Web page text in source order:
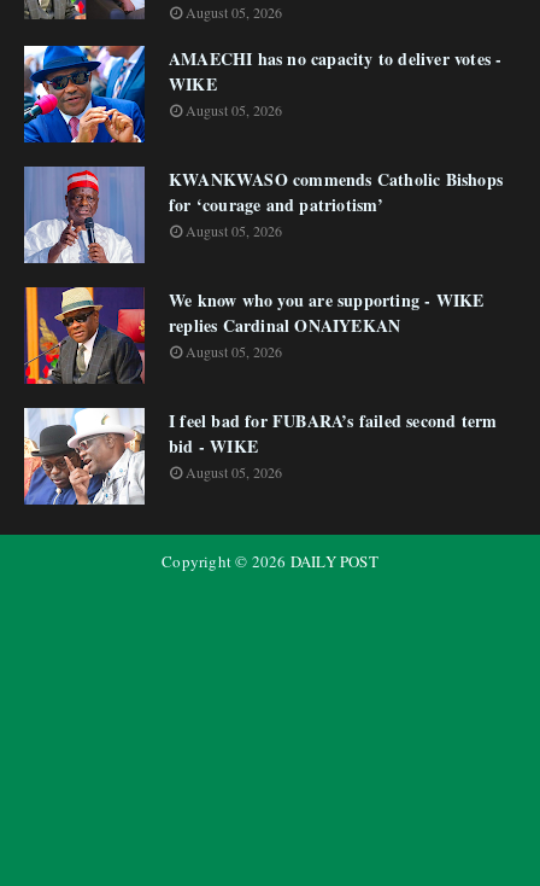
August 05, 2026
AMAECHI has no capacity to deliver votes -
WIKE
August 05, 2026
KWANKWASO commends Catholic Bishops
for ‘courage and patriotism’
August 05, 2026
We know who you are supporting - WIKE
replies Cardinal ONAIYEKAN
August 05, 2026
I feel bad for FUBARA’s failed second term
bid - WIKE
August 05, 2026
Copyright © 2026 DAILY POST